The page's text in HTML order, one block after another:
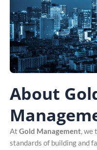
About
At Gold Management, we
standards of building and